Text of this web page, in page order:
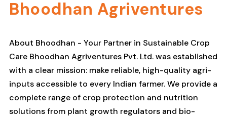
Bhoodhan Agriventures
About Bhoodhan - Your Partner in Sustainable Crop
Care Bhoodhan Agriventures Pvt. Ltd. was established
with a clear mission: make reliable, high-quality agri-
inputs accessible to every Indian farmer. We provide a
complete range of crop protection and nutrition
solutions from plant growth regulators and bio-